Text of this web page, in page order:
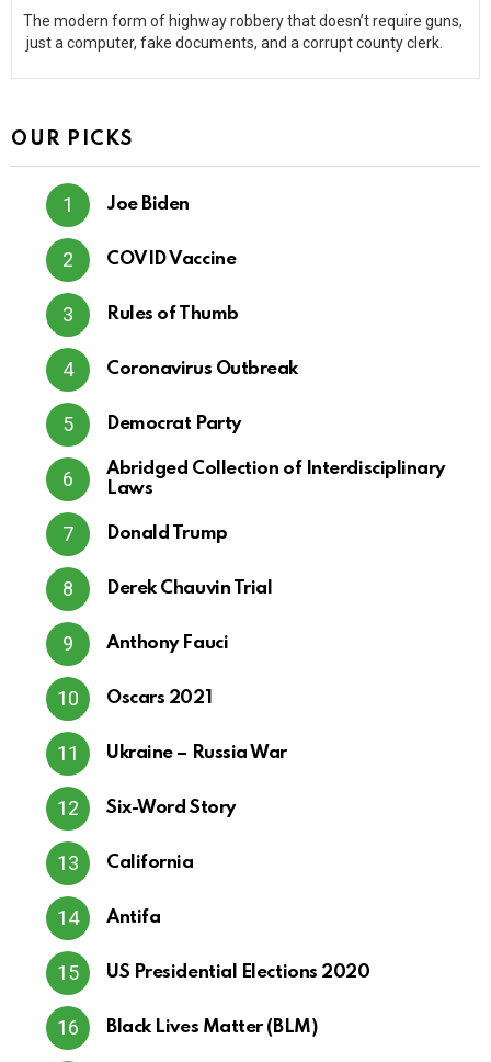
The modern form of highway robbery that doesn’t require guns,
just a computer, fake documents, and a corrupt county clerk.
OUR PICKS
Joe Biden
COVID Vaccine
Rules of Thumb
Coronavirus Outbreak
Democrat Party
Abridged Collection of Interdisciplinary
Laws
Donald Trump
Derek Chauvin Trial
Anthony Fauci
Oscars 2021
Ukraine – Russia War
Six-Word Story
California
Antifa
US Presidential Elections 2020
Black Lives Matter (BLM)